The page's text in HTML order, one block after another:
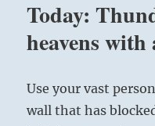
Today:
heavens with
Use your vast
wall that has